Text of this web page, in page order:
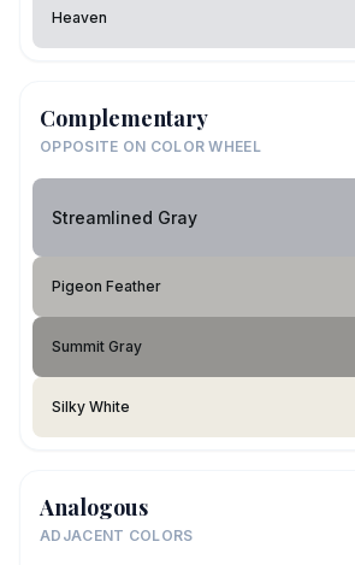
Heaven
Complementary
OPPOSITE ON COLOR WHEEL
Streamlined Gray
Pigeon Feather
Summit Gray
Silky White
Analogous
ADJACENT COLORS